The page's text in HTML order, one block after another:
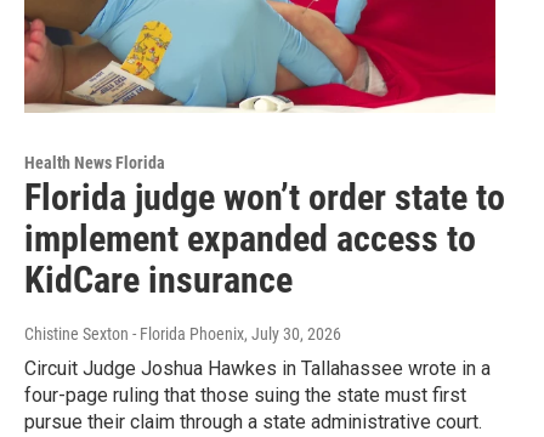
Health News Florida
Florida judge won’t order state to
implement expanded access to
KidCare insurance
Chistine Sexton - Florida Phoenix, July 30, 2026
Circuit Judge Joshua Hawkes in Tallahassee wrote in a
four-page ruling that those suing the state must first
pursue their claim through a state administrative court.